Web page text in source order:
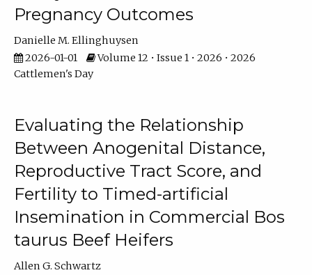
Pregnancy Outcomes
Danielle M. Ellinghuysen
2026-01-01
Volume 12 • Issue 1 • 2026 • 2026
Cattlemen's Day
Evaluating the Relationship
Between Anogenital Distance,
Reproductive Tract Score, and
Fertility to Timed-artificial
Insemination in Commercial Bos
taurus Beef Heifers
Allen G. Schwartz